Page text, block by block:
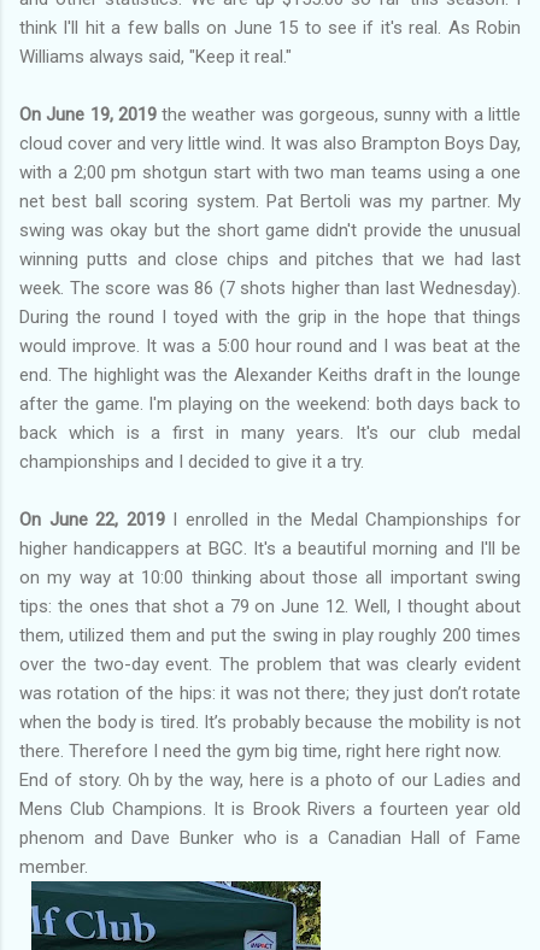
think I'll hit a few balls on June 15 to see if it's real. As Robin
Williams always said, "Keep it real."
On June 19, 2019the weather was gorgeous, sunny with a little
cloud cover and very little wind. It was also Brampton Boys Day,
with a 2;00 pm shotgun start with two man teams using a one
net best ball scoring system. Pat Bertoli was my partner. My
swing was okay but the short game didn't provide the unusual
winning putts and close chips and pitches that we had last
week. The score was 86 (7 shots higher than last Wednesday).
During the round I toyed with the grip in the hope that things
would improve. It was a 5:00 hour round and I was beat at the
end. The highlight was the Alexander Keiths draft in the lounge
after the game. I'm playing on the weekend: both days back to
back which is a first in many years. It's our club medal
championships and I decided to give it a try.
On June 22, 2019 I enrolled in the Medal Championships for
higher handicappers at BGC. It's a beautiful morning and I'll be
on my way at 10:00 thinking about those all important swing
tips: the ones that shot a 79 on June 12. Well, I thought about
them, utilized them and put the swing in play roughly 200 times
over the two-day event. The problem that was clearly evident
was rotation of the hips: it was not there; they just don’t rotate
when the body is tired. It’s probably because the mobility is not
there. Therefore I need the gym big time, right here right now.
End of story. Oh by the way, here is a photo of our Ladies and
Mens Club Champions. It is Brook Rivers a fourteen year old
phenom and Dave Bunker who is a Canadian Hall of Fame
member.